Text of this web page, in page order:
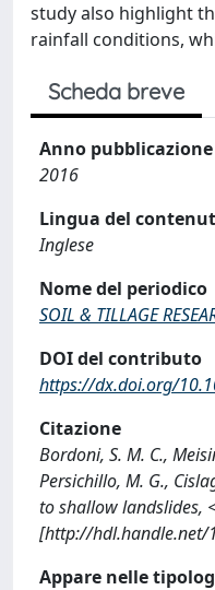
study also highlight
rainfall conditions,
Scheda breve
Anno pubblicazione
2016
Lingua del
Inglese
Nome del periodico
SOIL & TILLAGE
DOI del contributo
https://dx.doi.org/
Citazione
Bordoni, S. M. C.,
Persichillo, M. G.,
to shallow landslides,
[http://hdl.handle.net/
Appare nelle